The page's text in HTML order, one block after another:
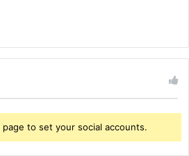
to set your social accounts.